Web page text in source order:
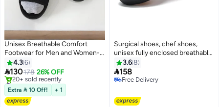
Unisex Breathable Comfort
Footwear for Men and Women-
Medical Shoes
4.36
130178 26% OFF
#1 in Women's Sandals
Free Delivery
20+ sold recently
#1 in Women's Sandals
Extra  10 Off! + 1
3
Surgical shoes, chef shoes,
unisex fully enclosed breathable
shoes, protective shoes, suitable
for doctors, nurses, chefs and
laboratory staff, non-slip sandals
3.68
158
Free Delivery